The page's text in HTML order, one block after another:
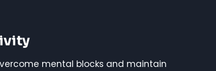
mental blocks and maintain